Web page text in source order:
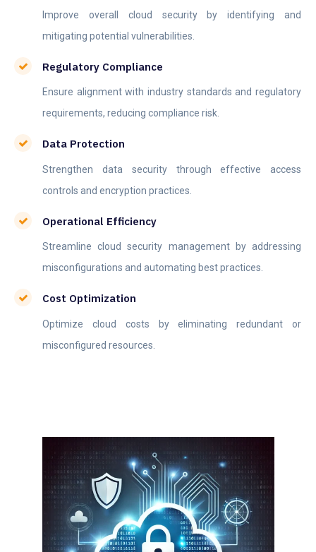
Improve overall cloud security by identifying and
mitigating potential vulnerabilities.
Regulatory Compliance
Ensure alignment with industry standards and regulatory
requirements, reducing compliance risk.
Data Protection
Strengthen data security through effective access
controls and encryption practices.
Operational Efficiency
Streamline cloud security management by addressing
misconfigurations and automating best practices.
Cost Optimization
Optimize cloud costs by eliminating redundant or
misconfigured resources.